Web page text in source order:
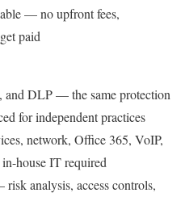
— no upfront fees,
paid
DLP — the same protection
for independent practices
network, Office 365, VoIP,
house IT required
analysis, access controls,